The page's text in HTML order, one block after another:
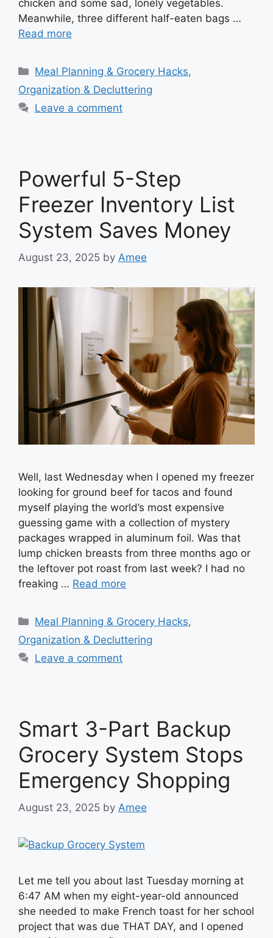
chicken and some sad, lonely vegetables.
Meanwhile, three different half-eaten bags …
Read more
Categories
Meal Planning & Grocery Hacks,
Organization & Decluttering
Leave a comment
Powerful 5-Step
Freezer Inventory List
System Saves Money
August 23, 2025 by Amee
Well, last Wednesday when I opened my freezer
looking for ground beef for tacos and found
myself playing the world’s most expensive
guessing game with a collection of mystery
packages wrapped in aluminum foil. Was that
lump chicken breasts from three months ago or
the leftover pot roast from last week? I had no
freaking … Read more
Categories
Meal Planning & Grocery Hacks,
Organization & Decluttering
Leave a comment
Smart 3-Part Backup
Grocery System Stops
Emergency Shopping
August 23, 2025 by Amee
Let me tell you about last Tuesday morning at
6:47 AM when my eight-year-old announced
she needed to make French toast for her school
project that was due THAT DAY, and I opened